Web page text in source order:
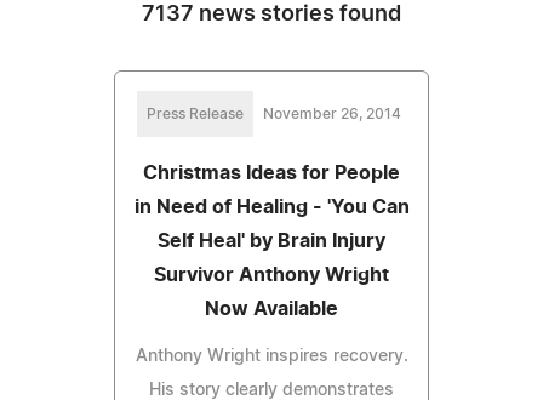
7137 news stories found
Press Release November 26, 2014
Christmas Ideas for People
in Need of Healing - 'You Can
Self Heal' by Brain Injury
Survivor Anthony Wright
Now Available
Anthony Wright inspires recovery.
His story clearly demonstrates